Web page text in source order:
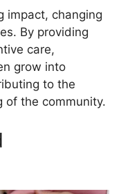
impact, changing
By providing
care,
grow into
to the
of the community.